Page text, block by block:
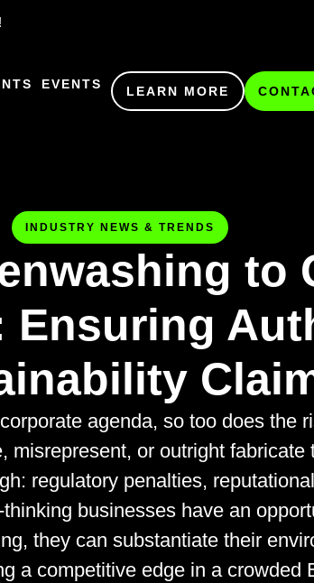
EVENTS LEARN MORE
INDUSTRY NEWS & TRENDS
to
Ensuring
agenda, so too does the
misrepresent, or outright fabricate
regulatory penalties,
businesses have an
they can substantiate their
a competitive edge in a crowded